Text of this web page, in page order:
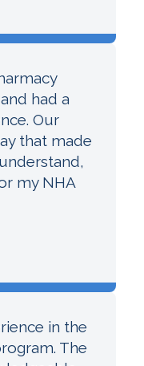
had a
Our
that made
my NHA
in the
The